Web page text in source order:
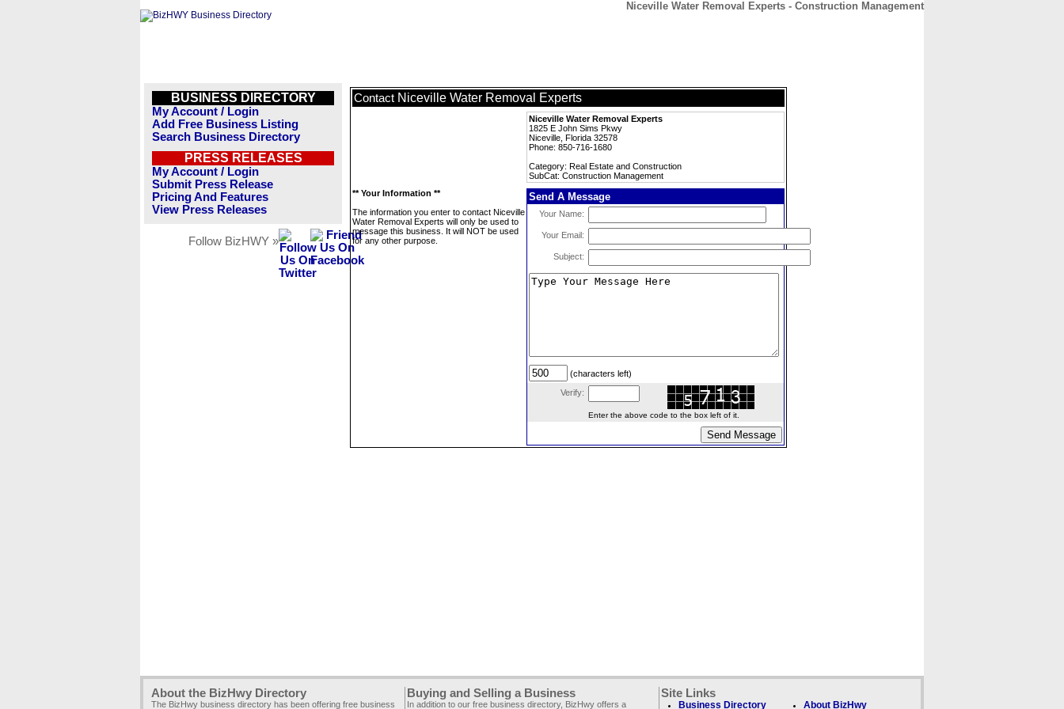
Niceville Water Removal Experts - Construction Management
BUSINESS DIRECTORY
My Account / Login
Add Free Business Listing
Search Business Directory
PRESS RELEASES
My Account / Login
Submit Press Release
Pricing And Features
View Press Releases
Follow BizHWY »
Contact Niceville Water Removal Experts
Niceville Water Removal Experts
1825 E John Sims Pkwy
Niceville, Florida 32578
Phone: 850-716-1680
Category: Real Estate and Construction
SubCat: Construction Management
** Your Information **
The information you enter to contact Niceville
Water Removal Experts will only be used to
message this business. It will NOT be used
for any other purpose.
Send A Message
Your Name:
Your Email:
Subject:
(characters left)
Verify:
Enter the above code to the box left of it.
About the BizHwy Directory
The BizHwy business directory has been offering free business
Buying and Selling a Business
In addition to our free business directory, BizHwy offers a
Site Links
Business Directory About BizHwy